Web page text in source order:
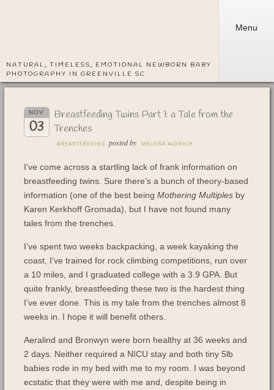
NATURAL, TIMELESS, EMOTIONAL NEWBORN BABY
PHOTOGRAPHY IN GREENVILLE SC
Menu
NOV
03
Breastfeeding Twins Part 1: a Tale from the
Trenches
BREASTFEEDING posted by MELISSA ALDRICH
I’ve come across a startling lack of frank information on
breastfeeding twins. Sure there’s a bunch of theory-based
information (one of the best being Mothering Multiplesby
Karen Kerkhoff Gromada), but I have not found many
tales from the trenches.
I’ve spent two weeks backpacking, a week kayaking the
coast, I’ve trained for rock climbing competitions, run over
a 10 miles, and I graduated college with a 3.9 GPA. But
quite frankly, breastfeeding these two is the hardest thing
I’ve ever done. This is my tale from the trenches almost 8
weeks in. I hope it will benefit others.
Aeralind and Bronwyn were born healthy at 36 weeks and
2 days. Neither required a NICU stay and both tiny 5lb
babies rode in my bed with me to my room. I was beyond
ecstatic that they were with me and, despite being in